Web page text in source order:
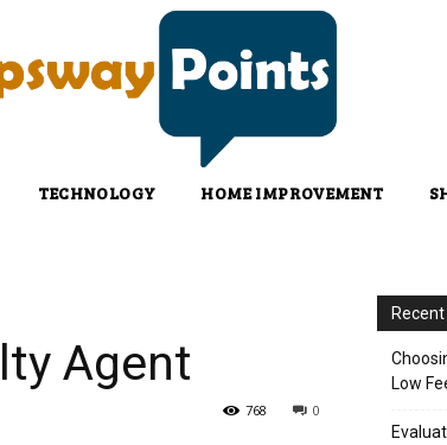
TECHNOLOGY HOME IMPROVEMENT
Agent
0
768
Low